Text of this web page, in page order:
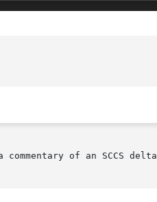
commentary of an SCCS delta